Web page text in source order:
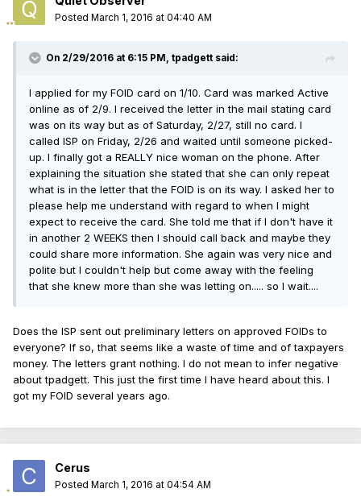
Posted March 1, 2016 at 04:40 AM
On 2/29/2016 at 6:15 PM, tpadgett said:
I applied for my FOID card on 1/10. Card was marked Active
online as of 2/9. I received the letter in the mail stating card
was on its way but as of Saturday, 2/27, still no card. I
called ISP on Friday, 2/26 and waited until someone picked-
up. I finally got a REALLY nice woman on the phone. After
explaining the situation she stated that she can only repeat
what is in the letter that the FOID is on its way. I asked her to
please help me understand with regard to when I might
expect to receive the card. She told me that if I don't have it
in another 2 WEEKS then I should call back and maybe they
could share more information. She again was very nice and
polite but I couldn't help but come away with the feeling
that she knew more than she was letting on..... so I wait....
Does the ISP sent out preliminary letters on approved FOIDs to
everyone? If so, that seems like a waste of time and of taxpayers
money. The letters grant nothing. I do not mean to infer negative
about tpadgett. This just the first time I have heard about this. I
got my FOID several years ago.
Cerus
Posted March 1, 2016 at 04:54 AM